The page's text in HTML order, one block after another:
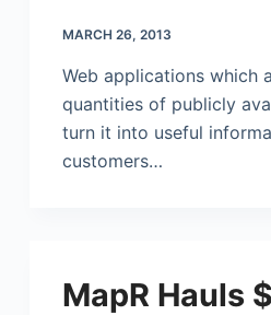
MARCH 26, 2013
Web applications which
quantities of publicly
turn it into useful
customers…
MapR Hauls